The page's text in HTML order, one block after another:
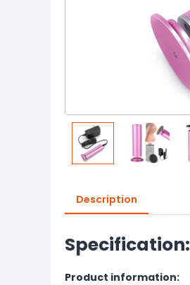
Description
Specification:
Product information: